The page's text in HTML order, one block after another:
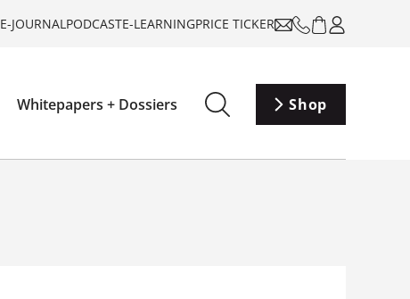
E-JOURNALPODCASTE-LEARNINGPRICE TICKER
Whitepapers + Dossiers Shop